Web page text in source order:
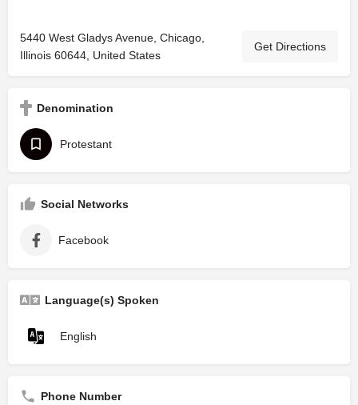
5440 West Gladys Avenue, Chicago,
Illinois 60644, United States
Get Directions
Denomination
Protestant
Social Networks
Facebook
Language(s) Spoken
English
Phone Number